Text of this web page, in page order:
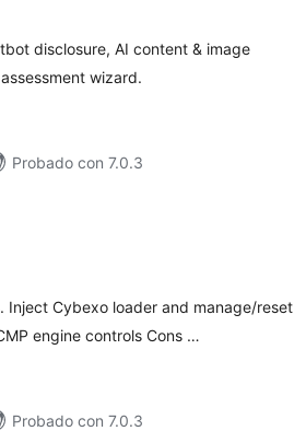
disclosure, AI content & image
wizard.
Probado con 7.0.3
Inject Cybexo loader and manage/reset
engine controls Cons …
Probado con 7.0.3